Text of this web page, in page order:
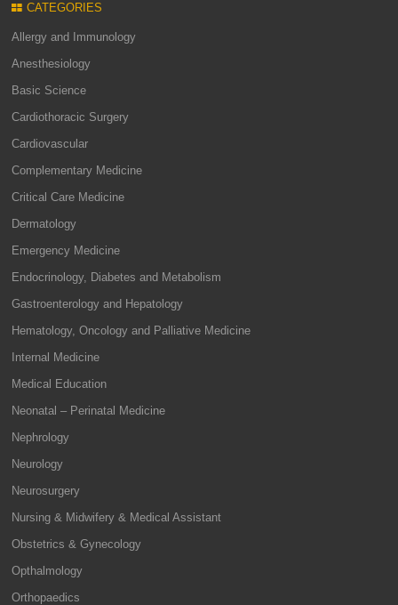
CATEGORIES
Allergy and Immunology
Anesthesiology
Basic Science
Cardiothoracic Surgery
Cardiovascular
Complementary Medicine
Critical Care Medicine
Dermatology
Emergency Medicine
Endocrinology, Diabetes and Metabolism
Gastroenterology and Hepatology
Hematology, Oncology and Palliative Medicine
Internal Medicine
Medical Education
Neonatal – Perinatal Medicine
Nephrology
Neurology
Neurosurgery
Nursing & Midwifery & Medical Assistant
Obstetrics & Gynecology
Opthalmology
Orthopaedics